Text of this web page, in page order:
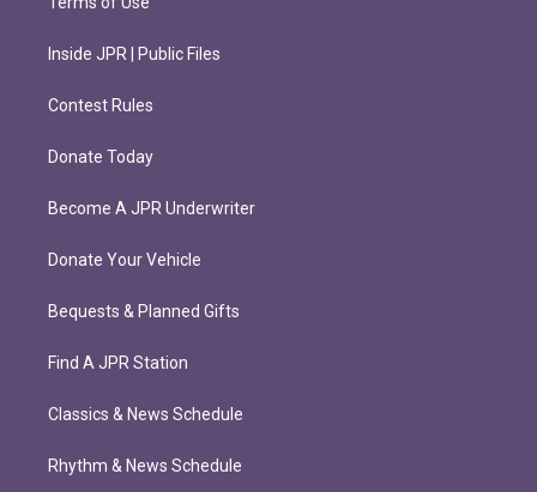
Inside JPR | Public Files
Contest Rules
Donate Today
Become A JPR Underwriter
Donate Your Vehicle
Bequests & Planned Gifts
Find A JPR Station
Classics & News Schedule
Rhythm & News Schedule